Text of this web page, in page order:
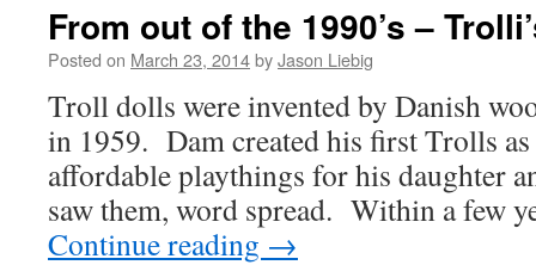
From out of the 1990’s –
Posted on March 23, 2014byJason Liebig
Troll dolls were invented by Danish
in 1959. Dam created his first Trolls
affordable playthings for his daughter
saw them, word spread. Within a few
Continue reading →